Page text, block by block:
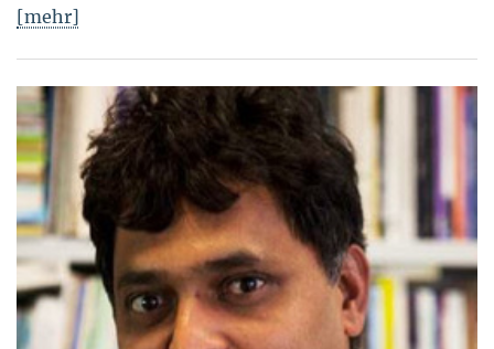
[mehr]